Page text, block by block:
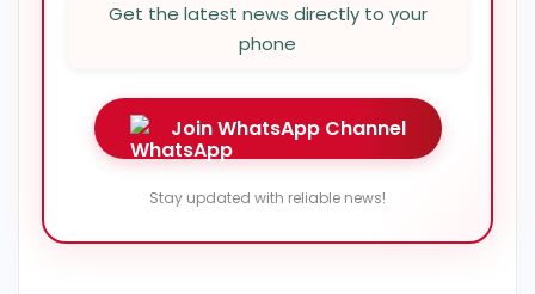
Get the latest news directly to your
phone
Join WhatsApp Channel
Stay updated with reliable news!